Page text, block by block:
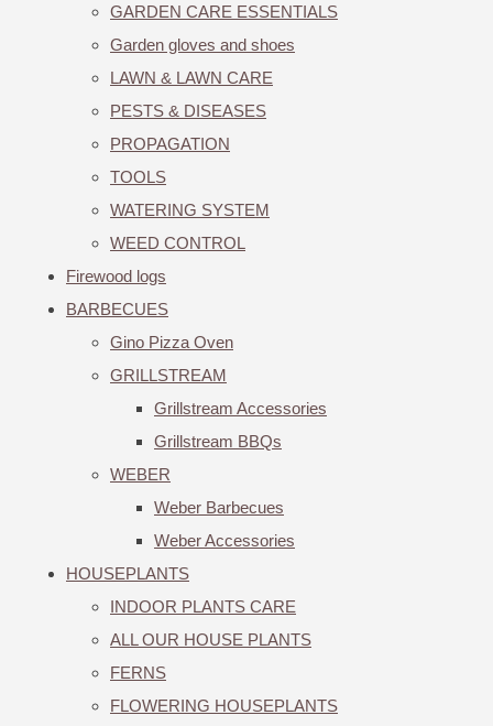
GARDEN CARE ESSENTIALS
Garden gloves and shoes
LAWN & LAWN CARE
PESTS & DISEASES
PROPAGATION
TOOLS
WATERING SYSTEM
WEED CONTROL
Firewood logs
BARBECUES
Gino Pizza Oven
GRILLSTREAM
Grillstream Accessories
Grillstream BBQs
WEBER
Weber Barbecues
Weber Accessories
HOUSEPLANTS
INDOOR PLANTS CARE
ALL OUR HOUSE PLANTS
FERNS
FLOWERING HOUSEPLANTS